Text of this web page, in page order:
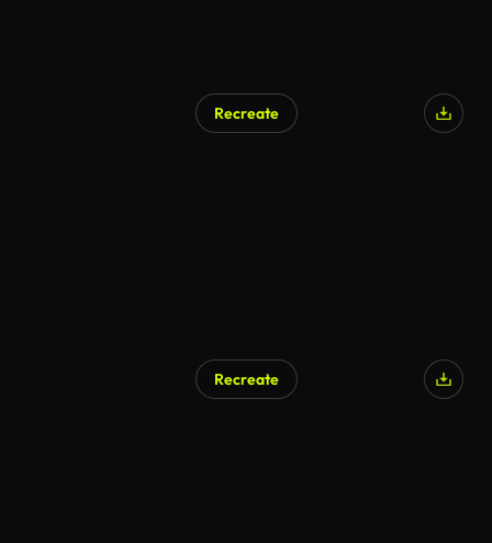
Recreate
Recreate